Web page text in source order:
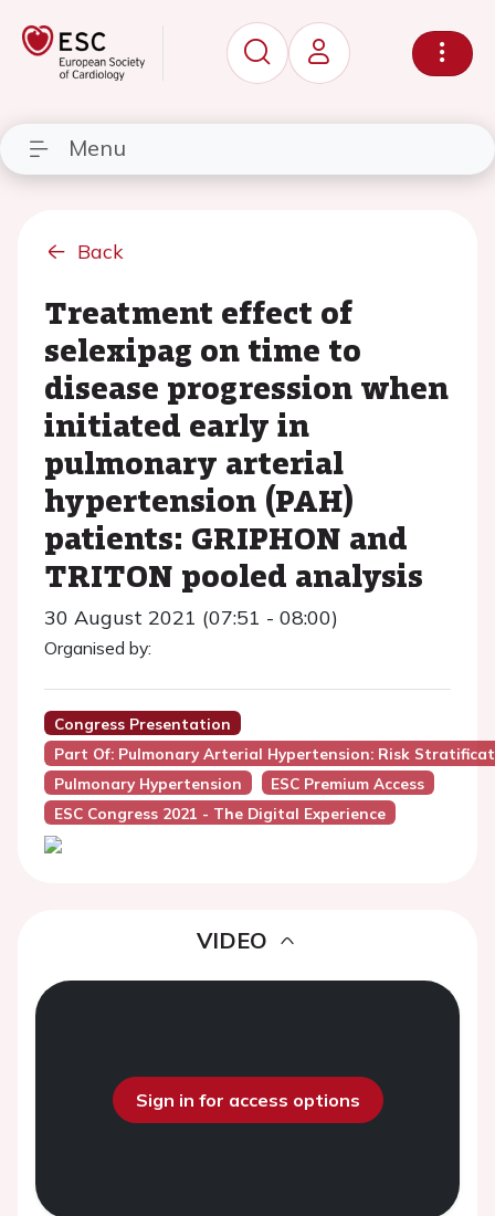
Menu
Back
Treatment effect of
selexipag on time to
disease progression when
initiated early in
pulmonary arterial
hypertension (PAH)
patients: GRIPHON and
TRITON pooled analysis
30 August 2021 (07:51 - 08:00)
Organised by:
Congress Presentation
Part Of: Pulmonary Arterial Hypertension: Risk
Pulmonary Hypertension
ESC Premium Access
ESC Congress 2021 - The Digital Experience
VIDEO
Sign in for access options